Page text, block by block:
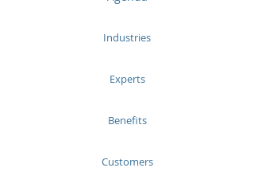
Industries
Experts
Benefits
Customers